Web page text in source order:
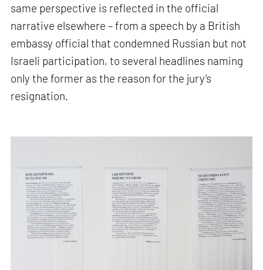
same perspective is reflected in the official
narrative elsewhere – from a speech by a British
embassy official that condemned Russian but not
Israeli participation, to several headlines naming
only the former as the reason for the jury’s
resignation.